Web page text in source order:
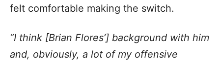
felt comfortable making the switch.
“I think [Brian Flores’] background with him
and, obviously, a lot of my offensive